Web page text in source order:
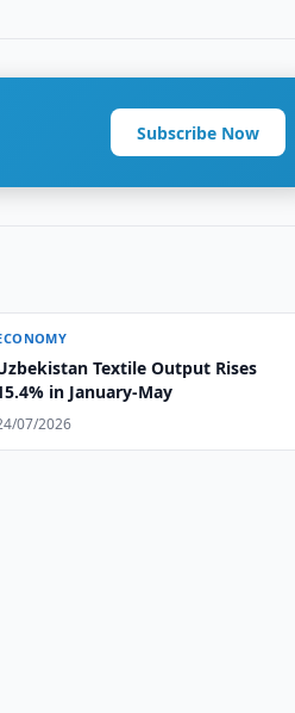
Subscribe Now
Textile Output Rises
in January-May
07/2026